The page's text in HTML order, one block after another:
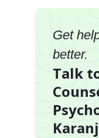
Get
better.
Talk